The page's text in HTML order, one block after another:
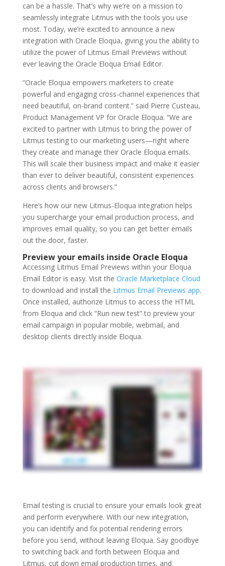
can be a hassle. That’s why we’re on a mission to
seamlessly integrate Litmus with the tools you use
most. Today, we’re excited to announce a new
integration with Oracle Eloqua, giving you the ability to
utilize the power of Litmus Email Previews without
ever leaving the Oracle Eloqua Email Editor.
“Oracle Eloqua empowers marketers to create
powerful and engaging cross-channel experiences that
need beautiful, on-brand content.” said Pierre Custeau,
Product Management VP for Oracle Eloqua. “We are
excited to partner with Litmus to bring the power of
Litmus testing to our marketing users—right where
they create and manage their Oracle Eloqua emails.
This will scale their business impact and make it easier
than ever to deliver beautiful, consistent experiences
across clients and browsers.”
Here’s how our new Litmus-Eloqua integration helps
you supercharge your email production process, and
improves email quality, so you can get better emails
out the door, faster.
Preview your emails inside Oracle Eloqua
Accessing Litmus Email Previews within your Eloqua
Email Editor is easy. Visit the Oracle Marketplace Cloud
to download and install the Litmus Email Previews app.
Once installed, authorize Litmus to access the HTML
from Eloqua and click “Run new test” to preview your
email campaign in popular mobile, webmail, and
desktop clients directly inside Eloqua.
Email testing is crucial to ensure your emails look great
and perform everywhere. With our new integration,
you can identify and fix potential rendering errors
before you send, without leaving Eloqua. Say goodbye
to switching back and forth between Eloqua and
Litmus, cut down email production times, and